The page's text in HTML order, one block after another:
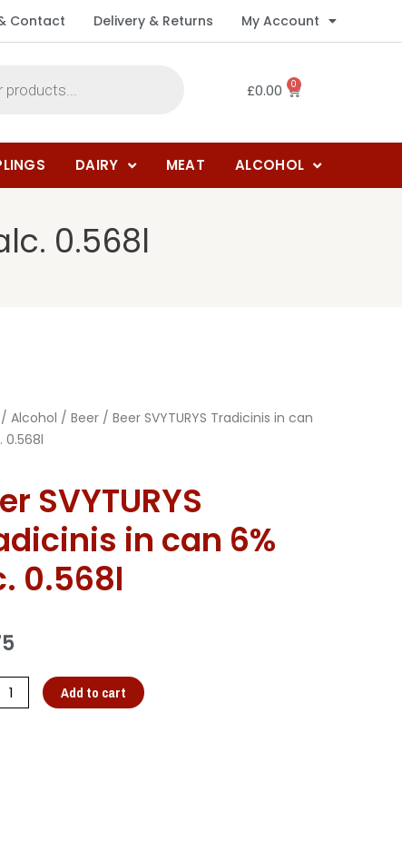
Contact Delivery & Returns My Account
£0.00 0
DAIRY MEAT ALCOHOL
0.568l
/ Alcohol / Beer/ Beer SVYTURYS Tradicinis in can
0.568l
SVYTURYS
in can 6%
0.568l
Add to cart